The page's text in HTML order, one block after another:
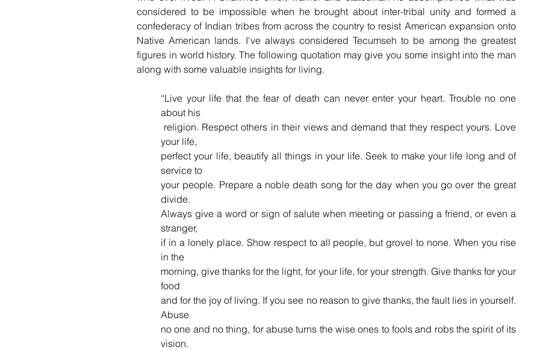
considered to be impossible when he brought about inter-tribal unity and formed a
confederacy of Indian tribes from across the country to resist American expansion onto
Native American lands. I've always considered Tecumseh to be among the greatest
figures in world history. The following quotation may give you some insight into the man
along with some valuable insights for living.
“Live your life that the fear of death can never enter your heart. Trouble no one
about his
your life,
perfect your life, beautify all things in your life. Seek to make your life long and of
service to
your people. Prepare a noble death song for the day when you go over the great
divide.
Always give a word or sign of salute when meeting or passing a friend, or even a
stranger,
if in a lonely place. Show respect to all people, but grovel to none. When you rise
in the
morning, give thanks for the light, for your life, for your strength. Give thanks for your
food
and for the joy of living. If you see no reason to give thanks, the fault lies in yourself.
Abuse
no one and no thing, for abuse turns the wise ones to fools and robs the spirit of its
vision.